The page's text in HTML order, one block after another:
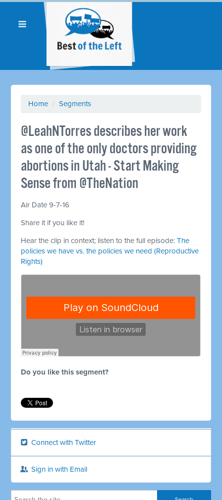
Home / Segments
@LeahNTorres describes her work
as one of the only doctors providing
abortions in Utah - Start Making
Sense from @TheNation
Air Date 9-7-16
Share it if you like it!
Hear the clip in context; listen to the full episode:The
policies we have vs. the policies we need (Reproductive
Rights)
Do you like this segment?
Connect with Twitter
Sign in with Email